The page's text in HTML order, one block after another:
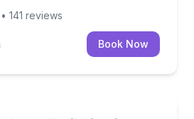
• 141 reviews
Book Now